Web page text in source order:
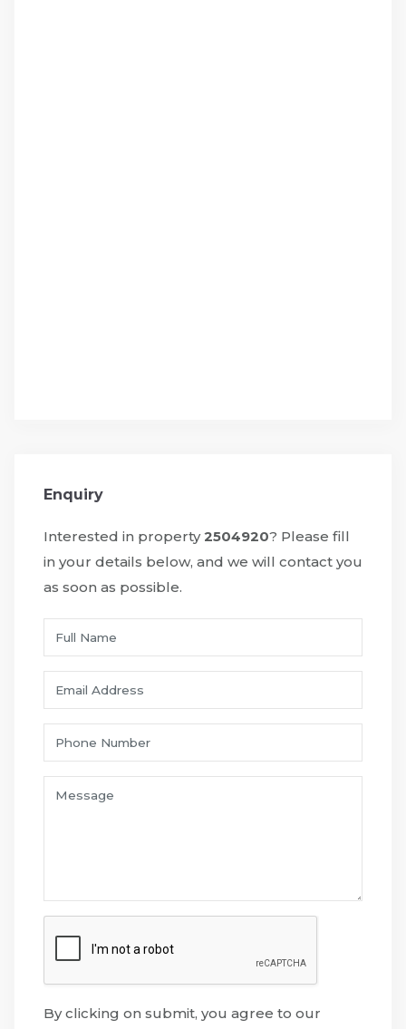
Enquiry
Interested in property2504920? Please fill
in your details below, and we will contact you
as soon as possible.
By clicking on submit, you agree to our